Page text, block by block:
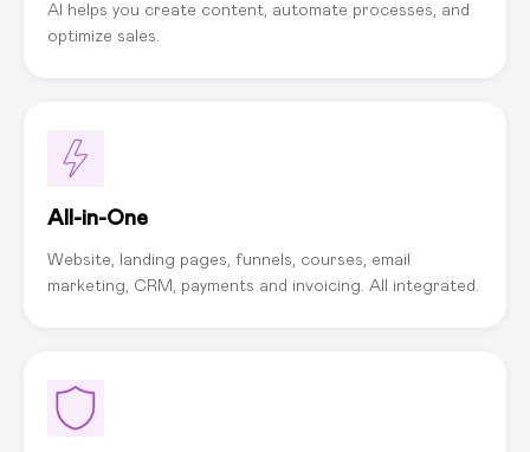
AI helps you create content, automate processes, and
optimize sales.
All-in-One
Website, landing pages, funnels, courses, email
marketing, CRM, payments and invoicing. All integrated.